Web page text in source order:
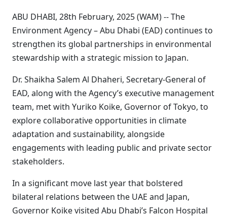
ABU DHABI, 28th February, 2025 (WAM) -- The
Environment Agency – Abu Dhabi (EAD) continues to
strengthen its global partnerships in environmental
stewardship with a strategic mission to Japan.
Dr. Shaikha Salem Al Dhaheri, Secretary-General of
EAD, along with the Agency’s executive management
team, met with Yuriko Koike, Governor of Tokyo, to
explore collaborative opportunities in climate
adaptation and sustainability, alongside
engagements with leading public and private sector
stakeholders.
In a significant move last year that bolstered
bilateral relations between the UAE and Japan,
Governor Koike visited Abu Dhabi’s Falcon Hospital